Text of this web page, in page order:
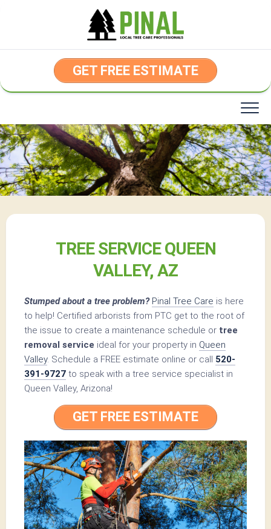
GET FREE ESTIMATE
TREE SERVICE QUEEN
VALLEY, AZ
Stumped about a tree problem? Pinal Tree Care is here
to help! Certified arborists from PTC get to the root of
the issue to create a maintenance schedule or tree
removal service ideal for your property in Queen
Valley. Schedule a FREE estimate online or call 520-
391-9727 to speak with a tree service specialist in
Queen Valley, Arizona!
GET FREE ESTIMATE